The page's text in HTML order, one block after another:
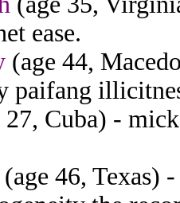
ease.
(age 44,
paifang
27, Cuba) -
(age 46, Texas)